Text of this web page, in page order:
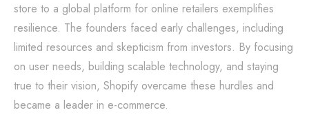
store to a global platform for online retailers exemplifies
resilience. The founders faced early challenges, including
limited resources and skepticism from investors. By focusing
on user needs, building scalable technology, and staying
true to their vision, Shopify overcame these hurdles and
became a leader in e-commerce.